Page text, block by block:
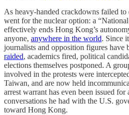
As heavy-handed crackdowns failed
went for the nuclear option: a
effectively ends Hong Kong’s
anyone, anywhere in the world. Since
journalists and opposition figures have
raided, academics fired, political
elections themselves postponed. A
involved in the protests were
Taiwan, and are now held
arrest warrant has even been issued for
conversations he had with the U.S.
toward Hong Kong.